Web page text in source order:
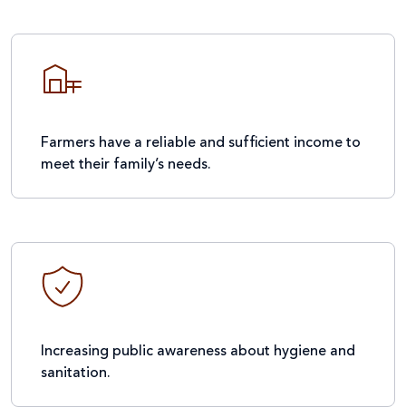
Farmers have a reliable and sufficient income to
meet their family’s needs.
Increasing public awareness about hygiene and
sanitation.